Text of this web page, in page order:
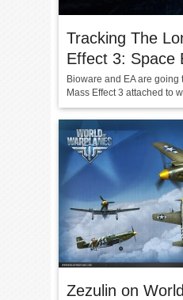
Tracking The
Effect 3: Space
Bioware and EA are
Mass Effect 3 attached to
Zezulin on